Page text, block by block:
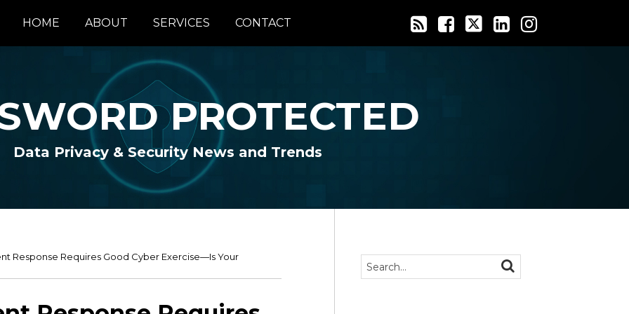
HOME ABOUT SERVICES CONTACT
PROTECTED
Data Privacy & Security News and Trends
Response Requires Good Cyber Exercise—Is Your
Search… SEARCH